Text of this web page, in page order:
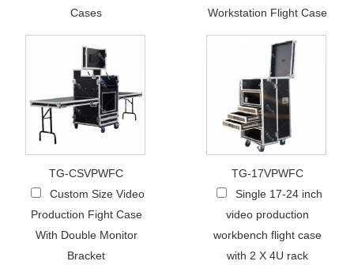
Cases
Workstation Flight Case
TG-CSVPWFC
Custom Size Video
Production Fight Case
With Double Monitor
Bracket
TG-17VPWFC
Single 17-24 inch
video production
workbench flight case
with 2 X 4U rack